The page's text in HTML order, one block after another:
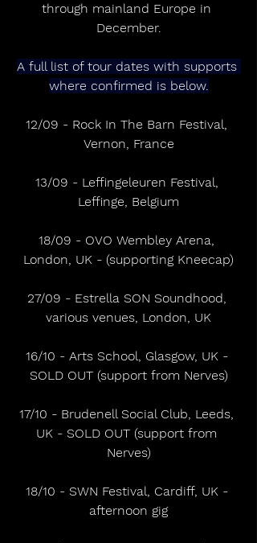
through mainland Europe in
December.
A full list of tour dates with supports
where confirmed is below.
12/09 - Rock In The Barn Festival,
Vernon, France
13/09 - Leffingeleuren Festival,
Leffinge, Belgium
18/09 - OVO Wembley Arena,
London, UK - (supporting Kneecap)
27/09 - Estrella SON Soundhood,
various venues, London, UK
16/10 - Arts School, Glasgow, UK -
SOLD OUT (support from Nerves)
17/10 - Brudenell Social Club, Leeds,
UK - SOLD OUT (support from
Nerves)
18/10 - SWN Festival, Cardiff, UK -
afternoon gig